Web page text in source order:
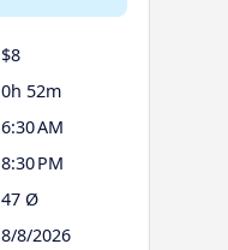
$8
0h 52m
6:30 AM
8:30 PM
47 Ø
8/8/2026